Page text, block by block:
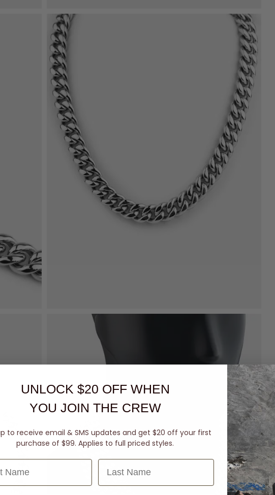
UNLOCK $20 OFF WHEN
YOU JOIN THE CREW
to receive email & SMS updates and get $20 off your first
purchase of $99. Applies to full priced styles.
Last Name